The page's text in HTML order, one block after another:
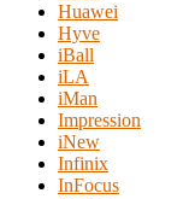
Huawei
Hyve
iBall
iLA
iMan
Impression
iNew
Infinix
InFocus